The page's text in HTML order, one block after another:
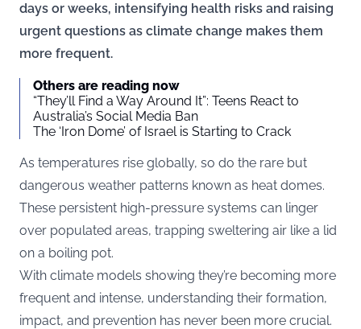
days or weeks, intensifying health risks and raising
urgent questions as climate change makes them
more frequent.
Others are reading now
“They’ll Find a Way Around It”: Teens React to
Australia’s Social Media Ban
The ‘Iron Dome’ of Israel is Starting to Crack
As temperatures rise globally, so do the rare but
dangerous weather patterns known as heat domes.
These persistent high-pressure systems can linger
over populated areas, trapping sweltering air like a lid
on a boiling pot.
With climate models showing they’re becoming more
frequent and intense, understanding their formation,
impact, and prevention has never been more crucial.